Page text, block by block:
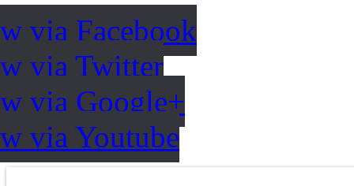
via Facebook
via Twitter
via Google+
via Youtube